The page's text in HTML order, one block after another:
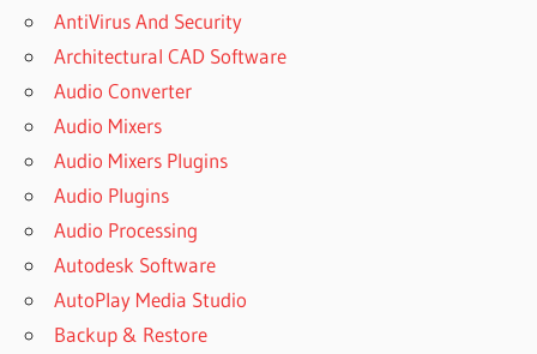
AntiVirus And Security
Architectural CAD Software
Audio Converter
Audio Mixers
Audio Mixers Plugins
Audio Plugins
Audio Processing
Autodesk Software
AutoPlay Media Studio
Backup & Restore